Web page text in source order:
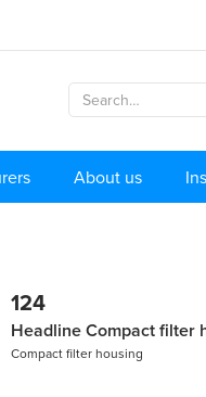
About us
124
Headline Compact filter
Compact filter housing